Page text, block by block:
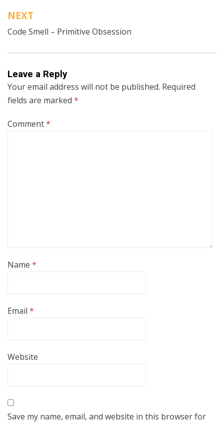
NEXT
Code Smell – Primitive Obsession
Leave a Reply
Your email address will not be published. Required
fields are marked *
Comment*
Name *
Email *
Website
Save my name, email, and website in this browser for